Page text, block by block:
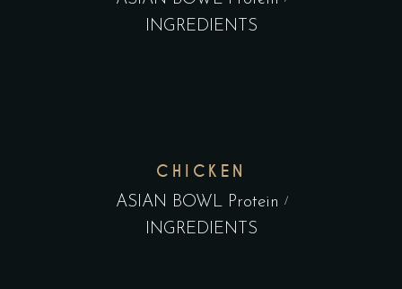
INGREDIENTS
CHICKEN
ASIAN BOWL Protein
INGREDIENTS